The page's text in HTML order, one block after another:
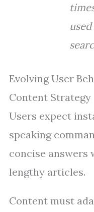
Evolving User
Content Strategy
Users expect
speaking
concise
lengthy articles.
Content must